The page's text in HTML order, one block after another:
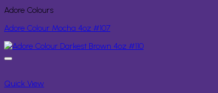
Adore Colours
Adore Colour Mocha 4oz #107
Quick View